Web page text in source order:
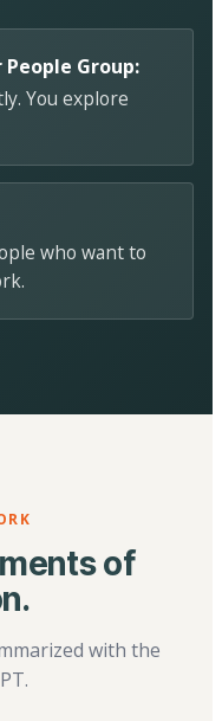
Group:
You explore
who want to
of
with the